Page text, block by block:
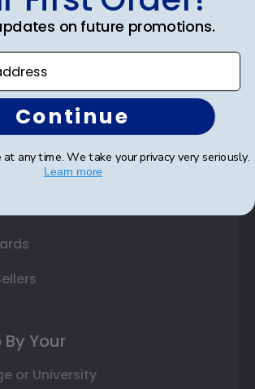
Frames
Frames
Letter Frames
Frames
Frames
By Your
or University
on future promotions.
Continue
at any time. We take your privacy very seriously.
Learn more